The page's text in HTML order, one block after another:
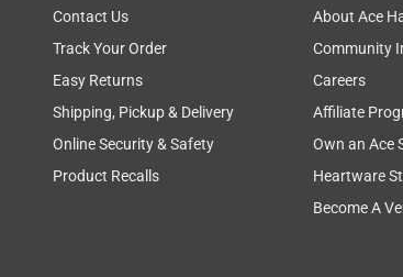
Contact Us
Track Your Order
Easy Returns
Shipping, Pickup & Delivery
Online Security & Safety
Product Recalls
About Ace
Community
Careers
Affiliate
Own an Ace
Heartware
Become A